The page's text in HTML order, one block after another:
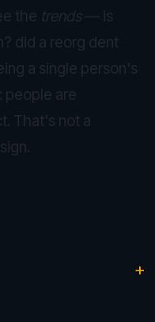
the trends— is
did a reorg dent
a single person's
people are
That's not a